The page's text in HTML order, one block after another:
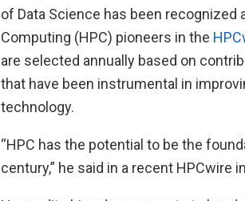
of Data Science has been
Computing (HPC) pioneers in the
are selected annually based on
that have been instrumental in
technology.
“HPC has the potential to be the
century,” he said in a recent HPCwire